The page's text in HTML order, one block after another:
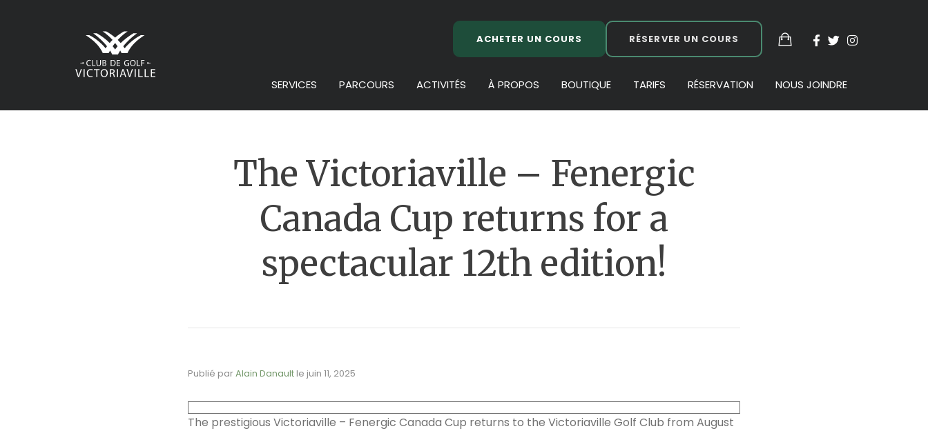
ACHETER UN COURS RÉSERVER UN COURS
SERVICES PARCOURS ACTIVITÉS À PROPOS BOUTIQUE TARIFS RÉSERVATION NOUS JOINDRE
The Victoriaville – Fenergic
Canada Cup returns for a
spectacular 12th edition!
Publié parAlain Danault le juin 11, 2025
The prestigious Victoriaville – Fenergic Canada Cup returns to the Victoriaville Golf Club from August